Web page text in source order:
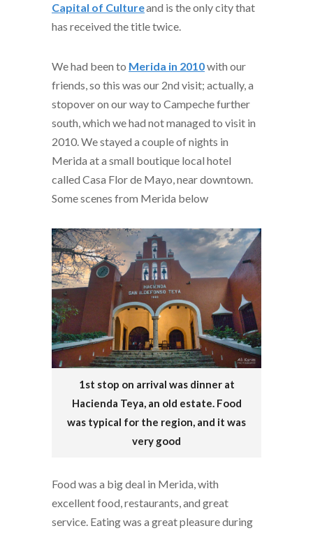
Capital of Cultureand is the only city that
has received the title twice.
We had been to Merida in 2010with our
friends, so this was our 2nd visit; actually, a
stopover on our way to Campeche further
south, which we had not managed to visit in
2010. We stayed a couple of nights in
Merida at a small boutique local hotel
called Casa Flor de Mayo, near downtown.
Some scenes from Merida below
1st stop on arrival was dinner at
Hacienda Teya, an old estate. Food
was typical for the region, and it was
very good
Food was a big deal in Merida, with
excellent food, restaurants, and great
service. Eating was a great pleasure during